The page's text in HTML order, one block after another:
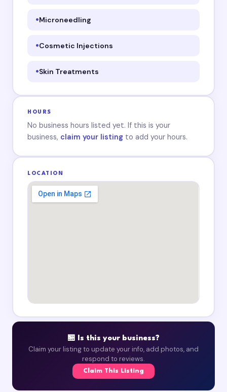
Microneedling
Cosmetic Injections
Skin Treatments
HOURS
No business hours listed yet. If this is your
business, claim your listing to add your hours.
LOCATION
🏪 Is this your business?
Claim your listing to update your info, add photos, and
respond to reviews.
Claim This Listing